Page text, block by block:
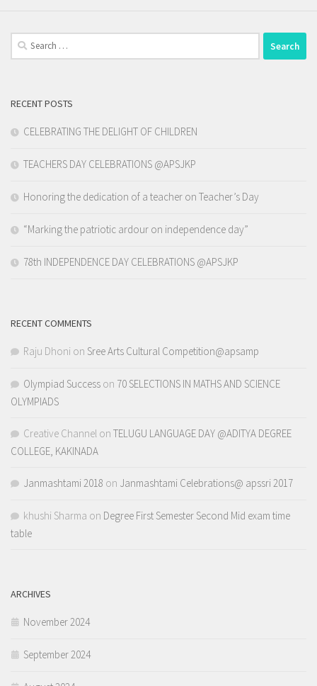
Search
for:
RECENT POSTS
CELEBRATING THE DELIGHT OF CHILDREN
TEACHERS DAY CELEBRATIONS @APSJKP
Honoring the dedication of a teacher on Teacher’s Day
“Marking the patriotic ardour on independence day”
78th INDEPENDENCE DAY CELEBRATIONS @APSJKP
RECENT COMMENTS
Raju Dhoni on Sree Arts Cultural Competition@apsamp
Olympiad Success on 70 SELECTIONS IN MATHS AND SCIENCE
OLYMPIADS
Creative Channel on TELUGU LANGUAGE DAY @ADITYA DEGREE
COLLEGE, KAKINADA
Janmashtami 2018 on Janmashtami Celebrations@ apssri 2017
khushi Sharma on Degree First Semester Second Mid exam time
table
ARCHIVES
November 2024
September 2024